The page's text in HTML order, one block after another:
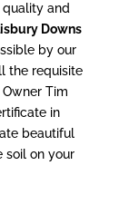
and
Downs
by our
the requisite
Tim
in
beautiful
soil on your